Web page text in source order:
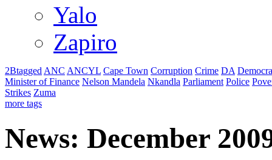
Yalo
Zapiro
2Btagged ANC ANCYL Cape Town Corruption Crime DA
Minister of Finance Nelson Mandela Nkandla Parliament Police
Strikes Zuma
more tags
News: December